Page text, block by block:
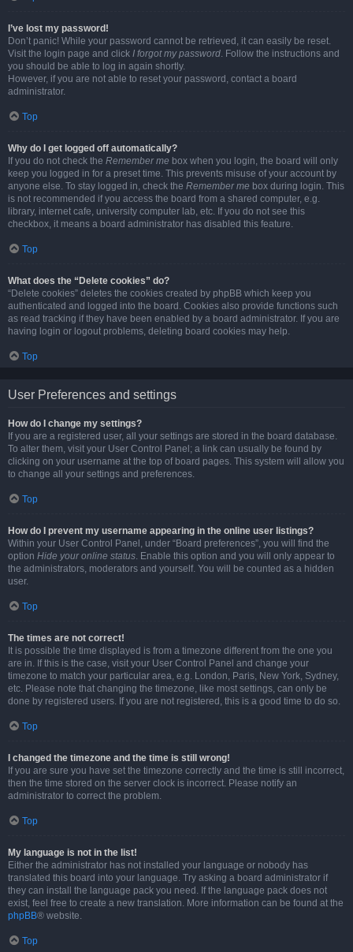
I’ve lost my password!
Don’t panic! While your password cannot be retrieved, it can easily be reset.
Visit the login page and click I forgot my password. Follow the instructions and
you should be able to log in again shortly.
However, if you are not able to reset your password, contact a board
administrator.
Top
Why do I get logged off automatically?
If you do not check the Remember me box when you login, the board will only
keep you logged in for a preset time. This prevents misuse of your account by
anyone else. To stay logged in, check the Remember me box during login. This
is not recommended if you access the board from a shared computer, e.g.
library, internet cafe, university computer lab, etc. If you do not see this
checkbox, it means a board administrator has disabled this feature.
Top
What does the “Delete cookies” do?
“Delete cookies” deletes the cookies created by phpBB which keep you
authenticated and logged into the board. Cookies also provide functions such
as read tracking if they have been enabled by a board administrator. If you are
having login or logout problems, deleting board cookies may help.
Top
User Preferences and settings
How do I change my settings?
If you are a registered user, all your settings are stored in the board database.
To alter them, visit your User Control Panel; a link can usually be found by
clicking on your username at the top of board pages. This system will allow you
to change all your settings and preferences.
Top
How do I prevent my username appearing in the online user listings?
Within your User Control Panel, under “Board preferences”, you will find the
option Hide your online status. Enable this option and you will only appear to
the administrators, moderators and yourself. You will be counted as a hidden
user.
Top
The times are not correct!
It is possible the time displayed is from a timezone different from the one you
are in. If this is the case, visit your User Control Panel and change your
timezone to match your particular area, e.g. London, Paris, New York, Sydney,
etc. Please note that changing the timezone, like most settings, can only be
done by registered users. If you are not registered, this is a good time to do so.
Top
I changed the timezone and the time is still wrong!
If you are sure you have set the timezone correctly and the time is still incorrect,
then the time stored on the server clock is incorrect. Please notify an
administrator to correct the problem.
Top
My language is not in the list!
Either the administrator has not installed your language or nobody has
translated this board into your language. Try asking a board administrator if
they can install the language pack you need. If the language pack does not
exist, feel free to create a new translation. More information can be found at the
phpBB® website.
Top